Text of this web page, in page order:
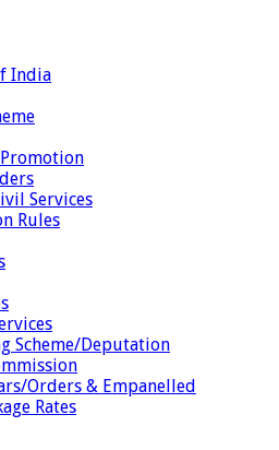
India
Services
Rules
Scheme/Deputation
Orders & Empanelled
Rates